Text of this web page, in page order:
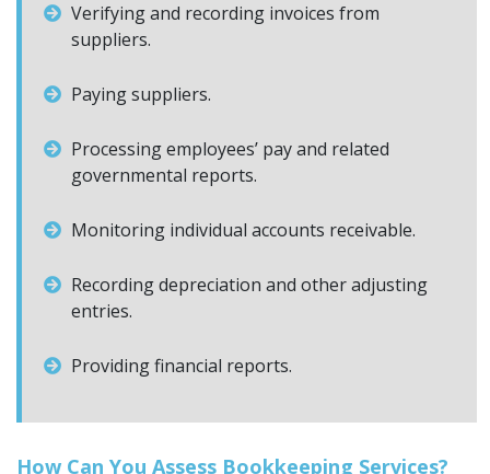
Verifying and recording invoices from
suppliers.
Paying suppliers.
Processing employees’ pay and related
governmental reports.
Monitoring individual accounts receivable.
Recording depreciation and other adjusting
entries.
Providing financial reports.
How Can You Assess Bookkeeping Services?